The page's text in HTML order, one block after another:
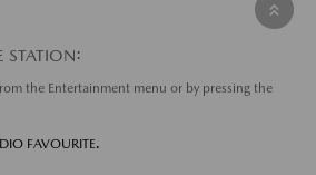
STATION:
the Entertainment menu or by pressing the
FAVOURITE.